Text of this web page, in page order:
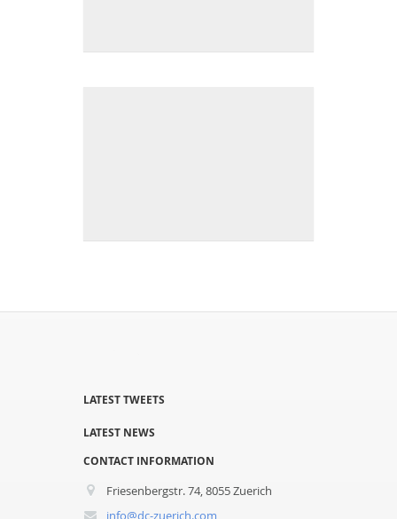
LATEST TWEETS
LATEST NEWS
CONTACT INFORMATION
Friesenbergstr. 74, 8055 Zuerich
info@dc-zuerich.com